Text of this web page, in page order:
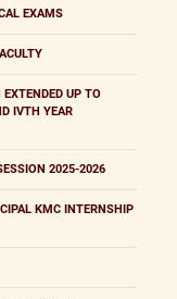
EXAMS
UP TO
IVTH YEAR
2025-2026
KMC INTERNSHIP